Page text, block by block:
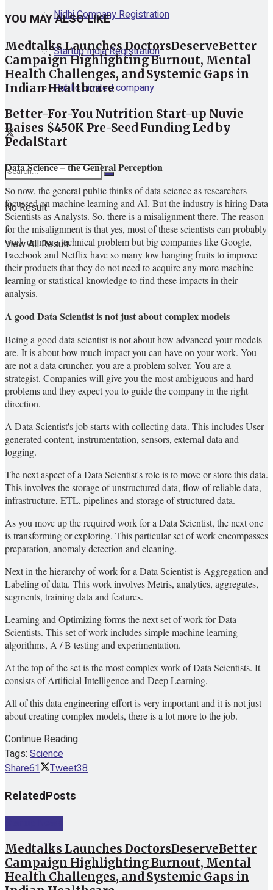
Nidhi Company Registration
Startup India Registration
Public Limited company
No Result
View All Result
YOU MAY ALSO LIKE
Medtalks Launches DoctorsDeserveBetter
Campaign Highlighting Burnout, Mental
Health Challenges, and Systemic Gaps in
Indian Healthcare
Better-For-You Nutrition Start-up Nuvie
Raises $450K Pre-Seed Funding Led by
PedalStart
Data Science – the General Perception
So now, the general public thinks of data science as researchers
focussed on machine learning and AI. But the industry is hiring Data
Scientists as Analysts. So, there is a misalignment there. The reason
for the misalignment is that yes, most of these scientists can probably
work on more technical problem but big companies like Google,
Facebook and Netflix have so many low hanging fruits to improve
their products that they do not need to acquire any more machine
learning or statistical knowledge to find these impacts in their
analysis.
A good Data Scientist is not just about complex models
Being a good data scientist is not about how advanced your models
are. It is about how much impact you can have on your work. You
are not a data cruncher, you are a problem solver. You are a
strategist. Companies will give you the most ambiguous and hard
problems and they expect you to guide the company in the right
direction.
A Data Scientist's job starts with collecting data. This includes User
generated content, instrumentation, sensors, external data and
logging.
The next aspect of a Data Scientist's role is to move or store this data.
This involves the storage of unstructured data, flow of reliable data,
infrastructure, ETL, pipelines and storage of structured data.
As you move up the required work for a Data Scientist, the next one
is transforming or exploring. This particular set of work encompasses
preparation, anomaly detection and cleaning.
Next in the hierarchy of work for a Data Scientist is Aggregation and
Labeling of data. This work involves Metris, analytics, aggregates,
segments, training data and features.
Learning and Optimizing forms the next set of work for Data
Scientists. This set of work includes simple machine learning
algorithms, A / B testing and experimentation.
At the top of the set is the most complex work of Data Scientists. It
consists of Artificial Intelligence and Deep Learning,
All of this data engineering effort is very important and it is not just
about creating complex models, there is a lot more to the job.
Continue Reading
Tags: Science
Share61 Tweet38
RelatedPosts
Medtalks Launches DoctorsDeserveBetter
Campaign Highlighting Burnout, Mental
Health Challenges, and Systemic Gaps in